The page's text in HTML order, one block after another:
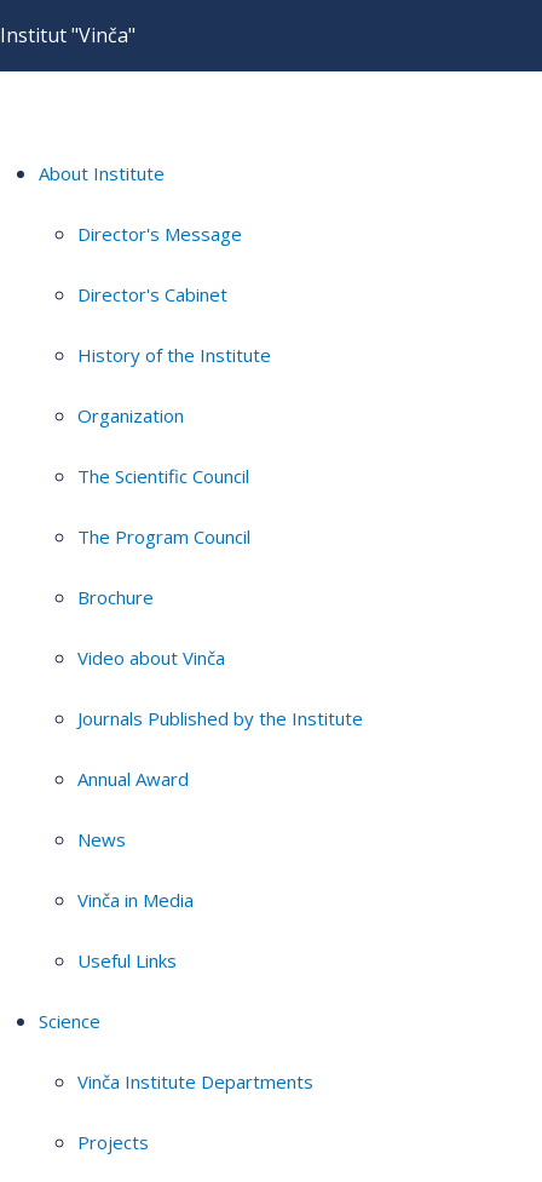
Institut "Vinča"
About Institute
Director's Message
Director's Cabinet
History of the Institute
Organization
The Scientific Council
The Program Council
Brochure
Video about Vinča
Journals Published by the Institute
Annual Award
News
Vinča in Media
Useful Links
Science
Vinča Institute Departments
Projects